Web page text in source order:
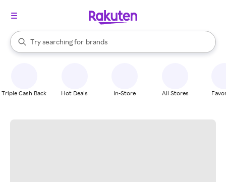
Search Rakuten
Try searching for
stores
brands
groceries
When autocomplete results are available, use the up and down
Triple Cash Back Hot Deals In-Store All Stores